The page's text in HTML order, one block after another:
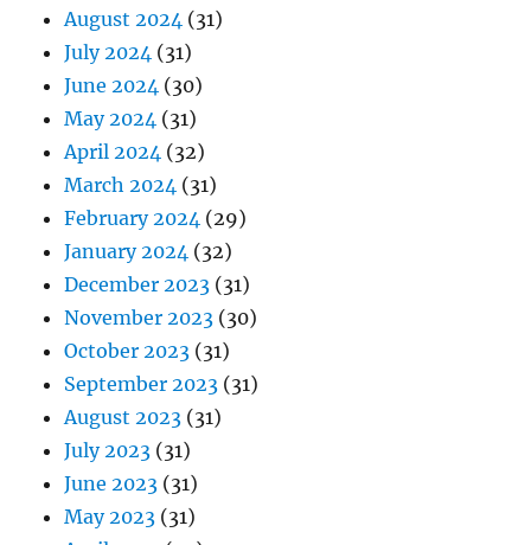
August 2024 (31)
July 2024 (31)
June 2024 (30)
May 2024 (31)
April 2024 (32)
March 2024 (31)
February 2024 (29)
January 2024 (32)
December 2023 (31)
November 2023 (30)
October 2023 (31)
September 2023 (31)
August 2023 (31)
July 2023 (31)
June 2023 (31)
May 2023 (31)